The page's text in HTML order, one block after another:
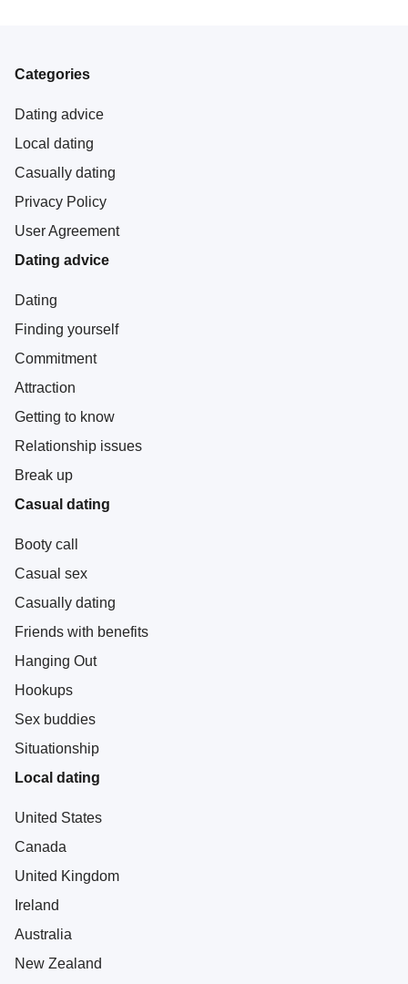
Categories
Dating advice
Local dating
Casually dating
Privacy Policy
User Agreement
Dating advice
Dating
Finding yourself
Commitment
Attraction
Getting to know
Relationship issues
Break up
Casual dating
Booty call
Casual sex
Casually dating
Friends with benefits
Hanging Out
Hookups
Sex buddies
Situationship
Local dating
United States
Canada
United Kingdom
Ireland
Australia
New Zealand